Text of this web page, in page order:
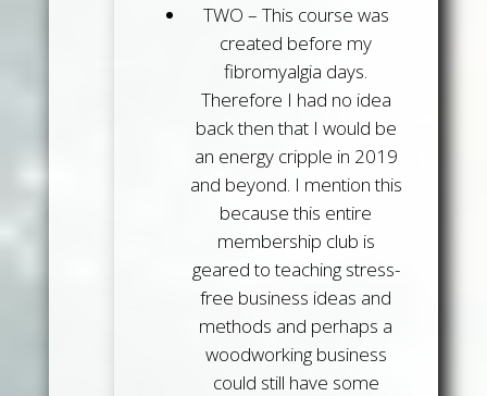
TWO – This course was
created before my
fibromyalgia days.
Therefore I had no idea
back then that I would be
an energy cripple in 2019
and beyond. I mention this
because this entire
membership club is
geared to teaching stress-
free business ideas and
methods and perhaps a
woodworking business
could still have some